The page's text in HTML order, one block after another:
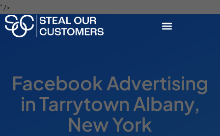
" />
Facebook Advertising
in Tarrytown Albany,
New York